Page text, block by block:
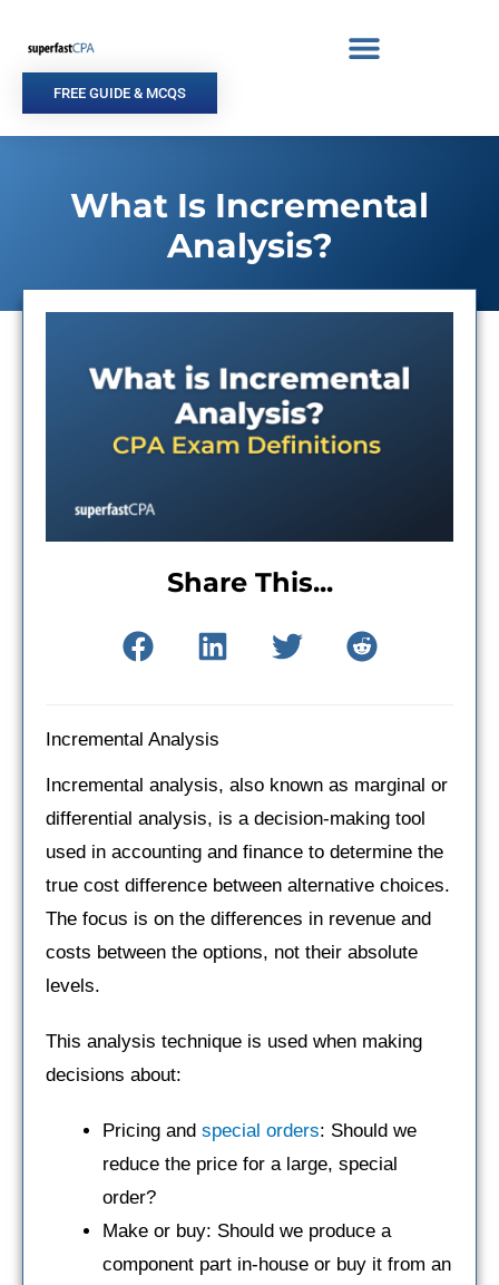
content
FREE GUIDE & MCQS
What Is Incremental
Analysis?
Share This...
Incremental Analysis
Incremental analysis, also known as marginal or
differential analysis, is a decision-making tool
used in accounting and finance to determine the
true cost difference between alternative choices.
The focus is on the differences in revenue and
costs between the options, not their absolute
levels.
This analysis technique is used when making
decisions about:
Pricing and special orders: Should we
reduce the price for a large, special
order?
Make or buy: Should we produce a
component part in-house or buy it from an